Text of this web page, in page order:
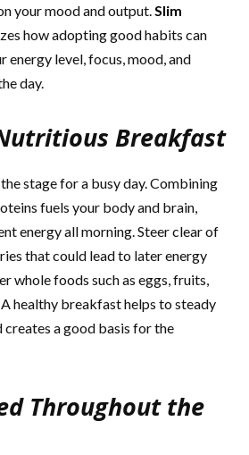
your mood and output.Slim
how adopting good habits can
level, focus, mood, and
day.
Breakfast
stage for a busy day. Combining
fuels your body and brain,
energy all morning. Steer clear of
that could lead to later energy
whole foods such as eggs, fruits,
healthy breakfast helps to steady
creates a good basis for the
Throughout the